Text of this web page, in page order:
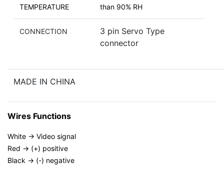
TEMPERATURE
than 90% RH
CONNECTION
3 pin Servo Type
connector
MADE IN CHINA
Wires Functions
White -> Video signal
Red -> (+) positive
Black -> (-) negative